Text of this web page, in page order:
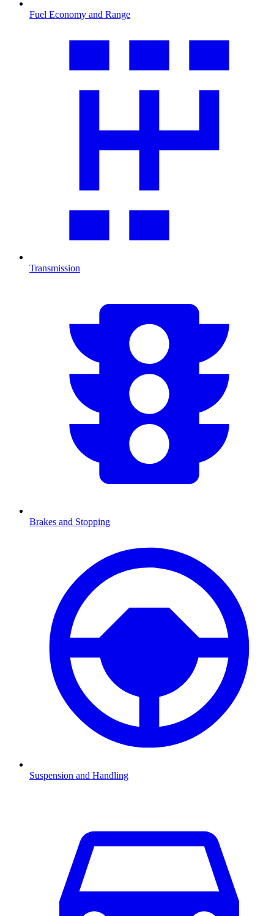
Fuel Economy and Range
Transmission
Brakes and Stopping
Suspension and Handling